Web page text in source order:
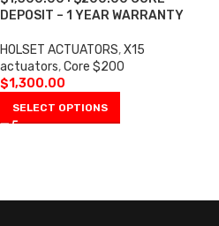
DEPOSIT – 1 YEAR WARRANTY
HOLSET ACTUATORS,X15
actuators,Core $200
$1,300.00
SELECT OPTIONS